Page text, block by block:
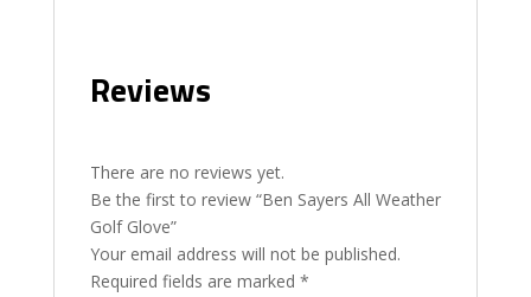
Reviews
There are no reviews yet.
Be the first to review “Ben Sayers All Weather
Golf Glove”
Your email address will not be published.
Required fields are marked *